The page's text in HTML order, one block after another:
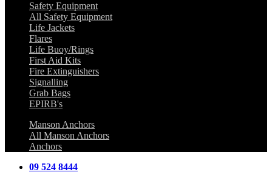
Safety Equipment
All Safety Equipment
Life Jackets
Flares
Life Buoy/Rings
First Aid Kits
Fire Extinguishers
Signalling
Grab Bags
EPIRB's
Manson Anchors
All Manson Anchors
Anchors
09 524 8444